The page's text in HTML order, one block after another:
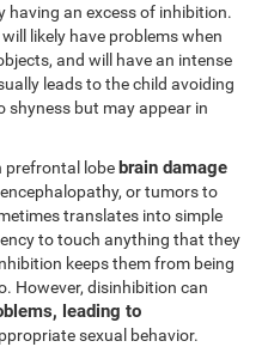
having an excess of inhibition.
likely have problems when
and will have an intense
leads to the child avoiding
shyness but may appear in
prefrontal lobe brain damage
or tumors to
translates into simple
to touch anything that they
keeps them from being
However, disinhibition can
leading to
sexual behavior.